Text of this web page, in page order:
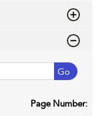
Go
Page Number: